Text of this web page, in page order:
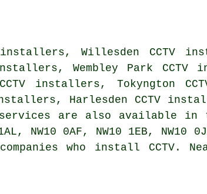
Willesden CCTV
Wembley Park CCTV
installers, Tokyngton
Harlesden CCTV
are also available in
NW10 0AF, NW10 1EB, NW10
who install CCTV.